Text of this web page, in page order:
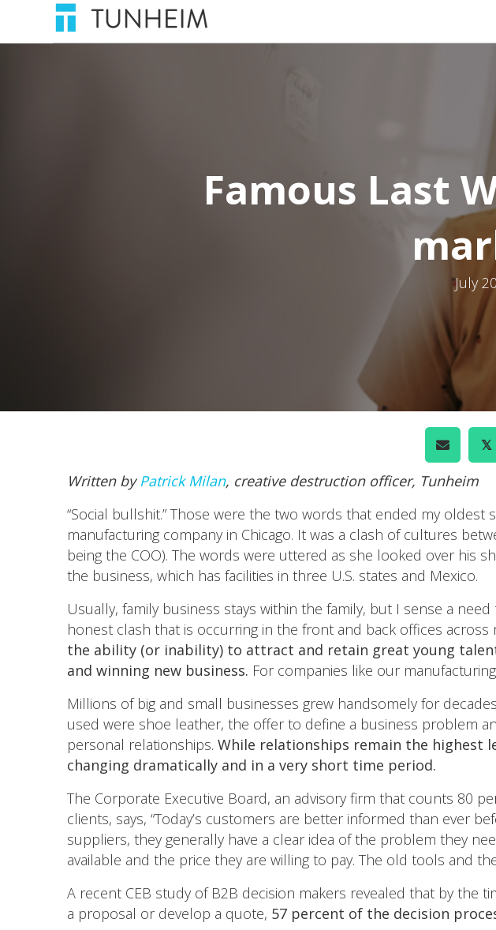
Famous Last
July
𝕏
Written byPatrick Milan, creative destruction officer, Tunheim
“Social bullshit.” Those were the two words that ended my
manufacturing company in Chicago. It was a clash of cultures
being the COO). The words were uttered as she looked over his
the business, which has facilities in three U.S. states and Mexico.
Usually, family business stays within the family, but I sense a
honest clash that is occurring in the front and back offices
the ability (or inability) to attract and retain great young
and winning new business. For companies like our
Millions of big and small businesses grew handsomely for
used were shoe leather, the offer to define a business problem
personal relationships. While relationships remain the highest
changing dramatically and in a very short time period.
The Corporate Executive Board, an advisory firm that counts 80
clients, says, “Today’s customers are better informed than ever
suppliers, they generally have a clear idea of the problem they
available and the price they are willing to pay. The old tools and
A recent CEB study of B2B decision makers revealed that by the
a proposal or develop a quote, 57 percent of the decision